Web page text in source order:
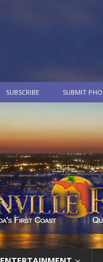
SUBSCRIBE SUBMIT